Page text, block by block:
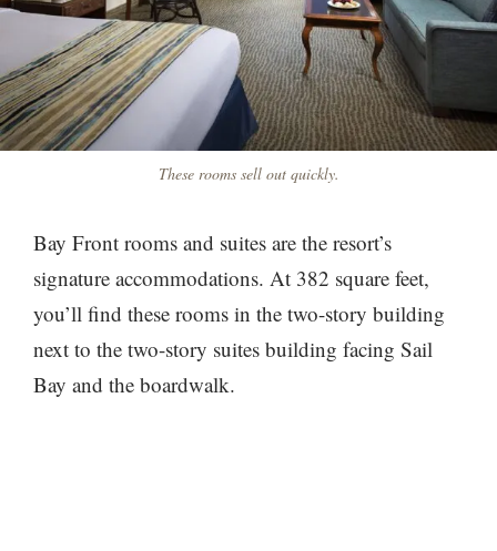
These rooms sell out quickly.
Bay Front rooms and suites are the resort’s
signature accommodations. At 382 square feet,
you’ll find these rooms in the two-story building
next to the two-story suites building facing Sail
Bay and the boardwalk.